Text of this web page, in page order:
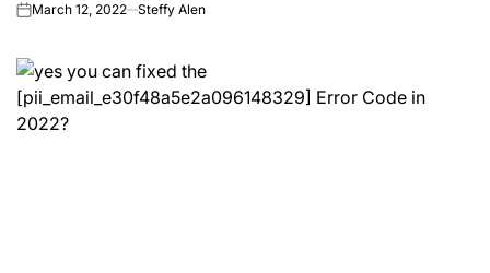
onMarch 12, 2022 Steffy Alen